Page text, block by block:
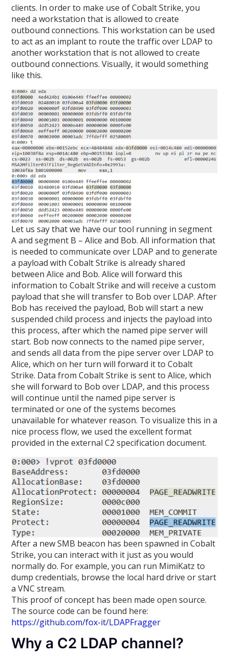
clients. In order to make use of Cobalt Strike, you
need a workstation that is allowed to create
outbound connections. This workstation can be used
to act as an implant to route the traffic over LDAP to
another workstation that is not allowed to create
outbound connections. Visually, it would something
like this.
Let us say that we have our tool running in segment
A and segment B – Alice and Bob. All information that
is needed to communicate over LDAP and to generate
a payload with Cobalt Strike is already shared
between Alice and Bob. Alice will forward this
information to Cobalt Strike and will receive a custom
payload that she will transfer to Bob over LDAP. After
Bob has received the payload, Bob will start a new
suspended child process and injects the payload into
this process, after which the named pipe server will
start. Bob now connects to the named pipe server,
and sends all data from the pipe server over LDAP to
Alice, which on her turn will forward it to Cobalt
Strike. Data from Cobalt Strike is sent to Alice, which
she will forward to Bob over LDAP, and this process
will continue until the named pipe server is
terminated or one of the systems becomes
unavailable for whatever reason. To visualize this in a
nice process flow, we used the excellent format
provided in the external C2 specification document.
After a new SMB beacon has been spawned in Cobalt
Strike, you can interact with it just as you would
normally do. For example, you can run MimiKatz to
dump credentials, browse the local hard drive or start
a VNC stream.
This proof of concept has been made open source.
The source code can be found here:
https://github.com/fox-it/LDAPFragger
Why a C2 LDAP channel?